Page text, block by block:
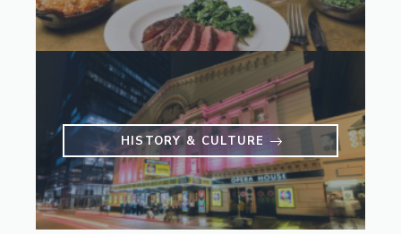
HISTORY & CULTURE